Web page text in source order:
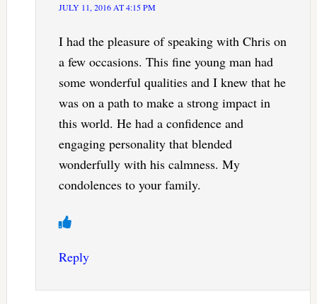
JULY 11, 2016 AT 4:15 PM
I had the pleasure of speaking with Chris on
a few occasions. This fine young man had
some wonderful qualities and I knew that he
was on a path to make a strong impact in
this world. He had a confidence and
engaging personality that blended
wonderfully with his calmness. My
condolences to your family.
Reply